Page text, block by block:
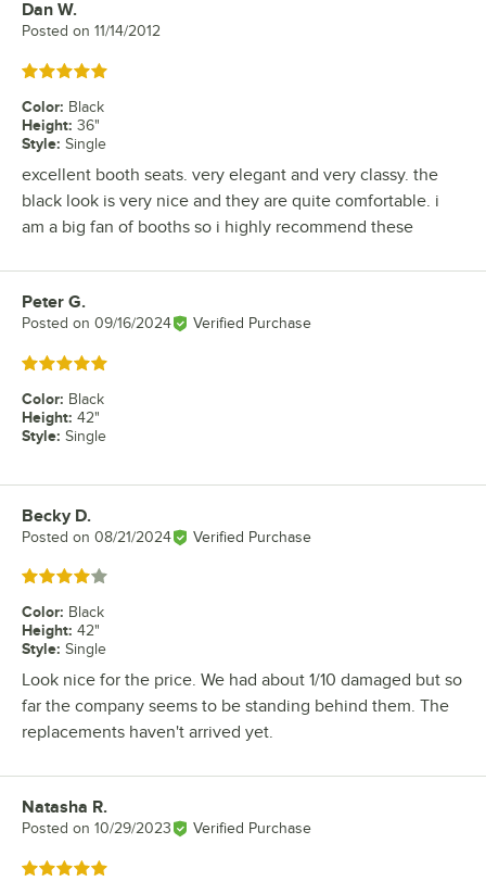
Review by
Dan W.
Posted on 11/14/2012
Rated 5 out of 5 stars
Color: Black
Height: 36"
Style: Single
excellent booth seats. very elegant and very classy. the
black look is very nice and they are quite comfortable. i
am a big fan of booths so i highly recommend these
Review by
Peter G.
Posted on 09/16/2024 Verified Purchase
Rated 5 out of 5 stars
Color: Black
Height: 42"
Style: Single
Review by
Becky D.
Posted on 08/21/2024 Verified Purchase
Rated 4 out of 5 stars
Color: Black
Height: 42"
Style: Single
Look nice for the price. We had about 1/10 damaged but so
far the company seems to be standing behind them. The
replacements haven't arrived yet.
Review by
Natasha R.
Posted on 10/29/2023 Verified Purchase
Rated 5 out of 5 stars